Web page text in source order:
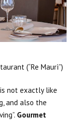
(“Re Maurì”)
not exactly like
and also the
Gourmet